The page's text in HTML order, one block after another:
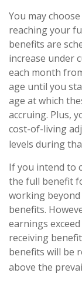
You may
reaching your
benefits are
increase under
each month
age until you
age at which
accruing. Plus,
cost-of-living
levels during
If you intend to
the full benefit
working
benefits.
earnings
receiving
benefits will be
above the